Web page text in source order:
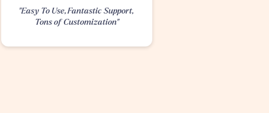
"Easy To Use, Fantastic Support,
Tons of Customization"